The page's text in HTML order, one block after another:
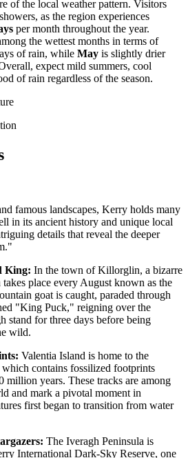
of the local weather pattern. Visitors
as the region experiences
per month throughout the year.
the wettest months in terms of
of rain, while May is slightly drier
expect mild summers, cool
of rain regardless of the season.
famous landscapes, Kerry holds many
in its ancient history and unique local
details that reveal the deeper
King: In the town of Killorglin, a bizarre
place every August known as the
goat is caught, paraded through
"King Puck," reigning over the
stand for three days before being
wild.
Valentia Island is home to the
contains fossilized footprints
million years. These tracks are among
and mark a pivotal moment in
first began to transition from water
The Iveragh Peninsula is
International Dark-Sky Reserve, one